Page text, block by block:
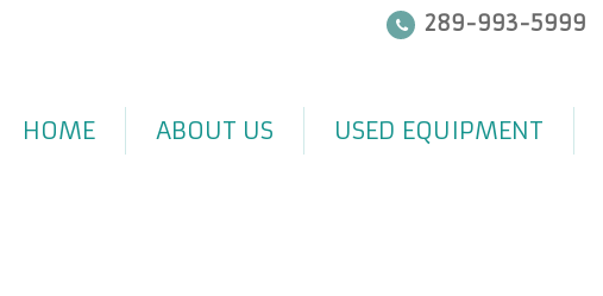
289-993-5999
HOME ABOUT US USED EQUIPMENT